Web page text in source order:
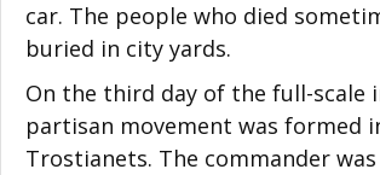
car. The people who died
buried in city yards.
On the third day of the full-scale
partisan movement was formed
Trostianets. The commander